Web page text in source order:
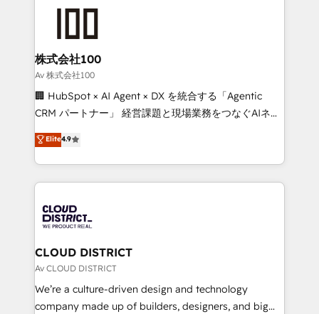
end solutions that integrate CRM, AI automation,
inbound and loop marketing, content, and digital
creativity. Our multicultural team works in Spanish,
Portuguese, and English to design scalable strategies
that drive measurable growth. 🌎 Highlights: • 10+
Platform Migration Excellence. • Top 3 Partner of the
Year LATAM 2022, 2023, 2024, 2025. • Partner of the
business with HubSpot? Let Cebra’s experts help
you grow faster, smarter, and with impact.
株式会社100
Av 株式会社100
🏢 HubSpot × AI Agent × DX を統合する「Agentic
CRM パートナー」 経営課題と現場業務をつなぐAIネイ
ティブ・エージェンシーとして、HubSpot Eliteの実装
力で顧客フロント業務を再設計します。 💡 100inc は何
をする会社か？ HubSpotを共通基盤に、AIエージェン
トを組み込んだ顧客フロント業務（マーケティング・営
ィブ・エージェンシーです。事業部・グループ会社・部
門が分立する組織で、データと業務プロセスのサイロ化
を、CRMを軸とした全社共通基盤に再構築します。意
思決定者・PMO・現場担当者に並走します。 1️⃣
HubSpot導入・活用支援 顧客データの一元化から、
GTMの見える化・自動化まで。全Hub統合運用、デー
Elite4.9
CLOUD DISTRICT
Av CLOUD DISTRICT
We’re a culture-driven design and technology
company made up of builders, designers, and big